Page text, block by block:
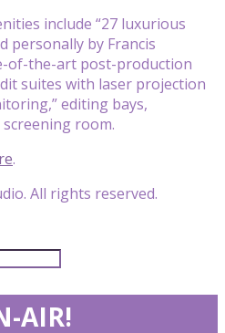
include “27 luxurious
personally by Francis
of-the-art post-production
suites with laser projection
editing bays,
room.
.
All rights reserved.
AIR!